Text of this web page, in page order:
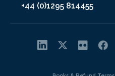
+44 (0)1295 814455